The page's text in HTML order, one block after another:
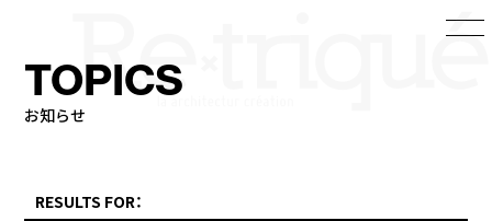
TOPICS
お知らせ
RESULTS FOR：